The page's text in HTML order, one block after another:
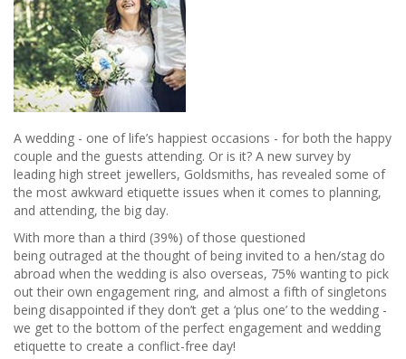
A wedding - one of life’s happiest occasions - for both the happy
couple and the guests attending. Or is it? A new survey by
leading high street jewellers, Goldsmiths, has revealed some of
the most awkward etiquette issues when it comes to planning,
and attending, the big day.
With more than a third (39%) of those questioned
being outraged at the thought of being invited to a hen/stag do
abroad when the wedding is also overseas, 75% wanting to pick
out their own engagement ring, and almost a fifth of singletons
being disappointed if they don’t get a ‘plus one’ to the wedding -
we get to the bottom of the perfect engagement and wedding
etiquette to create a conflict-free day!